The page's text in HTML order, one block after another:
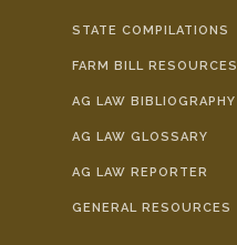
STATE COMPILATIONS
FARM BILL RESOURCES
AG LAW BIBLIOGRAPHY
AG LAW GLOSSARY
AG LAW REPORTER
GENERAL RESOURCES